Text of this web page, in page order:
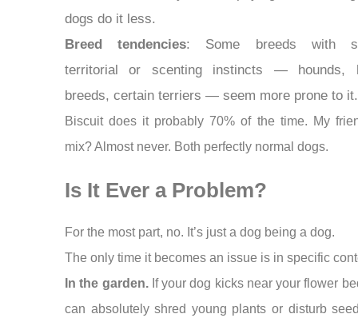
dogs do it less.
Breed tendencies: Some breeds with
territorial or scenting instincts — hounds,
breeds, certain terriers — seem more prone to it.
Biscuit does it probably 70% of the time. My
mix? Almost never. Both perfectly normal dogs.
Is It Ever a Problem?
For the most part, no. It’s just a dog being a dog.
The only time it becomes an issue is in specific
In the garden.If your dog kicks near your flower
can absolutely shred young plants or disturb